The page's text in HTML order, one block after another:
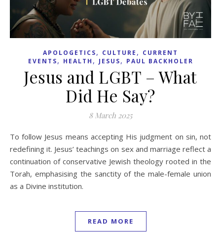
APOLOGETICS, CULTURE , CURRENT
EVENTS, HEALTH , JESUS, PAUL BACKHOLER
Jesus and LGBT – What
Did He Say?
8 March 2025
To follow Jesus means accepting His judgment on sin, not
redefining it. Jesus’ teachings on sex and marriage reflect a
continuation of conservative Jewish theology rooted in the
Torah, emphasising the sanctity of the male-female union
as a Divine institution.
READ MORE